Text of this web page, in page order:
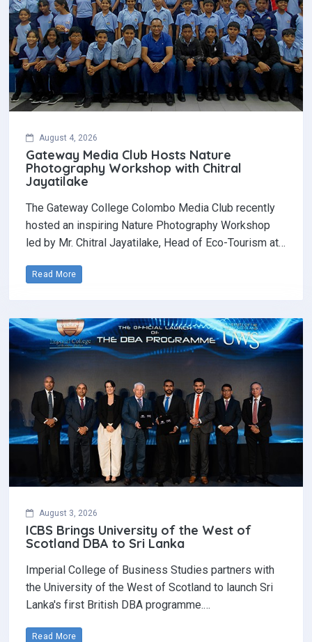
August 4, 2026
Gateway Media Club Hosts Nature
Photography Workshop with Chitral
Jayatilake
The Gateway College Colombo Media Club recently
hosted an inspiring Nature Photography Workshop
led by Mr. Chitral Jayatilake, Head of Eco-Tourism at…
Read More
August 3, 2026
ICBS Brings University of the West of
Scotland DBA to Sri Lanka
Imperial College of Business Studies partners with
the University of the West of Scotland to launch Sri
Lanka's first British DBA programme.…
Read More